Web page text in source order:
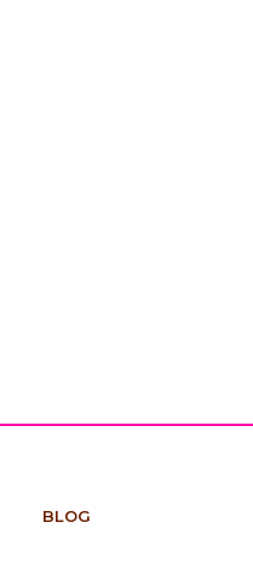
BLOG